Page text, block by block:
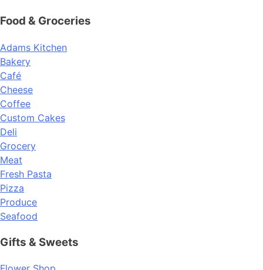
Food & Groceries
Adams Kitchen
Bakery
Café
Cheese
Coffee
Custom Cakes
Deli
Grocery
Meat
Fresh Pasta
Pizza
Produce
Seafood
Gifts & Sweets